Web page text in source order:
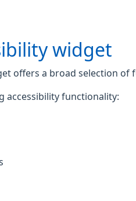
widget
offers a broad selection
accessibility functionality: